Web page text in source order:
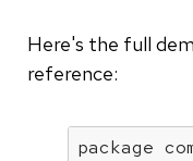
Here's the full
reference:
package